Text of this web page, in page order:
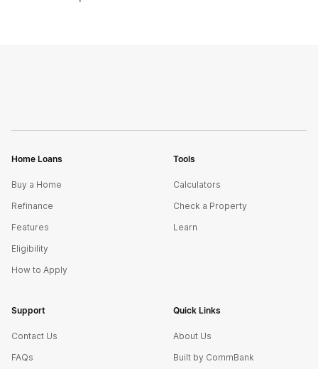
Home Loans
Buy a Home
Refinance
Features
Eligibility
How to Apply
Tools
Calculators
Check a Property
Learn
Support
Contact Us
FAQs
Quick Links
About Us
Built by CommBank